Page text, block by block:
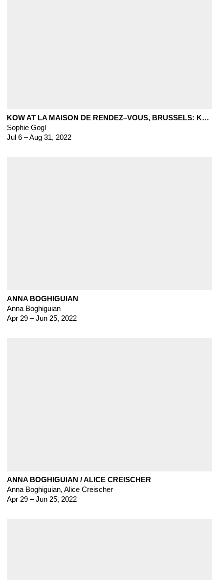
KOW AT LA MAISON DE RENDEZ–VOUS, BRUSSELS: KLEINE BEESTJES
Sophie Gogl
Jul 6 – Aug 31, 2022
ANNA BOGHIGUIAN
Anna Boghiguian
Apr 29 – Jun 25, 2022
ANNA BOGHIGUIAN / ALICE CREISCHER
Anna Boghiguian,Alice Creischer
Apr 29 – Jun 25, 2022